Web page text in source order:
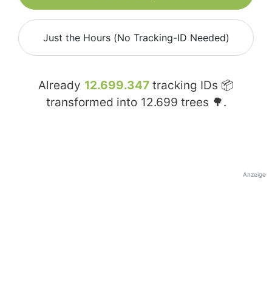
Just the Hours (No Tracking-ID Needed)
Already 12.699.347 tracking IDs 📦
transformed into 12.699 trees 🌳.
Anzeige